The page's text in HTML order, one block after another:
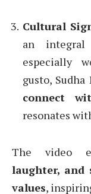
Cultural
an
especially
gusto,
connect
resonates
The video
laughter, and
values,